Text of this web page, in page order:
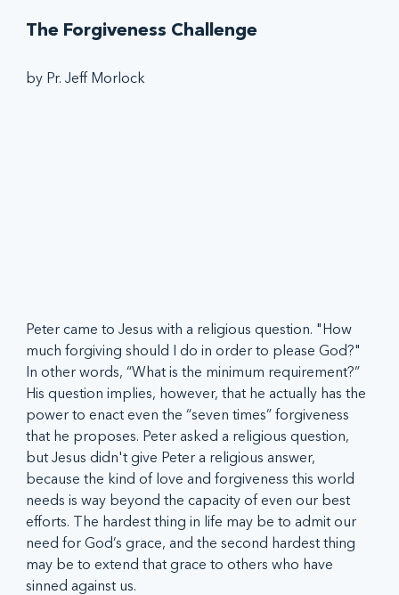
The Forgiveness Challenge
by Pr. Jeff Morlock
Peter came to Jesus with a religious question. "How
much forgiving should I do in order to please God?"
In other words, “What is the minimum requirement?”
His question implies, however, that he actually has the
power to enact even the “seven times” forgiveness
that he proposes. Peter asked a religious question,
but Jesus didn't give Peter a religious answer,
because the kind of love and forgiveness this world
needs is way beyond the capacity of even our best
efforts. The hardest thing in life may be to admit our
need for God’s grace, and the second hardest thing
may be to extend that grace to others who have
sinned against us.